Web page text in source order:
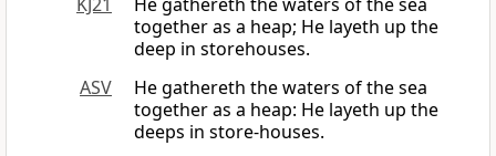
together as a heap; He layeth up the
deep in storehouses.
ASV
He gathereth the waters of the sea
together as a heap: He layeth up the
deeps in store-houses.